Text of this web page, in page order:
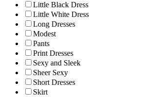
Little Black Dress
Little White Dress
Long Dresses
Modest
Pants
Print Dresses
Sexy and Sleek
Sheer Sexy
Short Dresses
Skirt